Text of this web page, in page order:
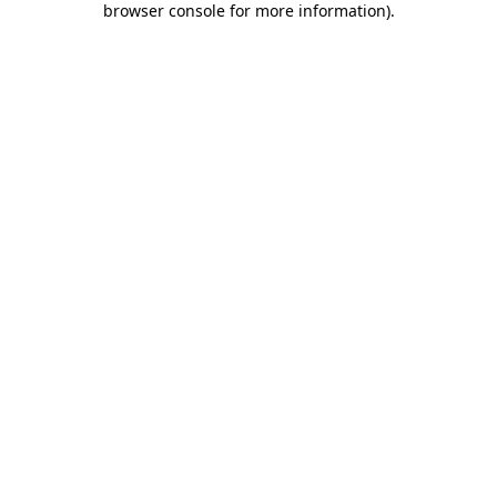
browser console for more information).